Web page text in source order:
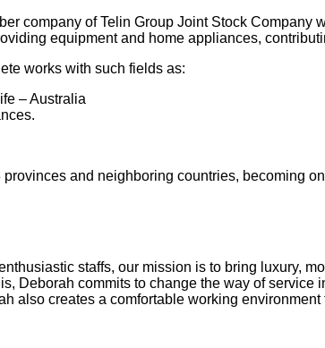
company of Telin Group Joint Stock
equipment and home appliances,
works with such fields as:
– Australia
and neighboring countries, becoming
staffs, our mission is to bring luxury,
Deborah commits to change the way of
also creates a comfortable working